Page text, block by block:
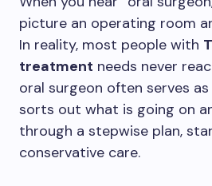
picture an operating room
In reality, most people with
treatment needs never
oral surgeon often serves
sorts out what is going on
through a stepwise plan,
conservative care.